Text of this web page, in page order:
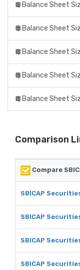
Balance Sheet
Balance Sheet
Balance Sheet
Balance Sheet
Balance Sheet
Comparison
Compare
SBICAP
SBICAP
SBICAP
SBICAP